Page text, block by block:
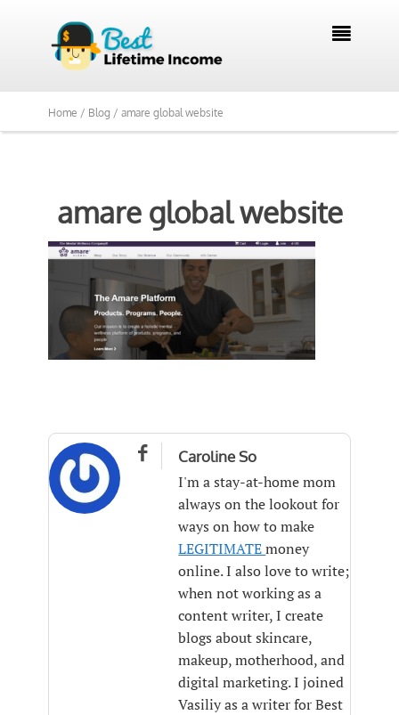

Home / Blog / amare global website
amare global website
 Caroline So
I'm a stay-at-home mom
always on the lookout for
ways on how to make
LEGITIMATEmoney
online. I also love to write;
when not working as a
content writer, I create
blogs about skincare,
makeup, motherhood, and
digital marketing. I joined
Vasiliy as a writer for Best